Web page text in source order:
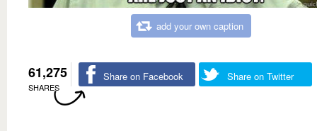
add your own caption
61,275
SHARES
Share on Facebook Share on Twitter